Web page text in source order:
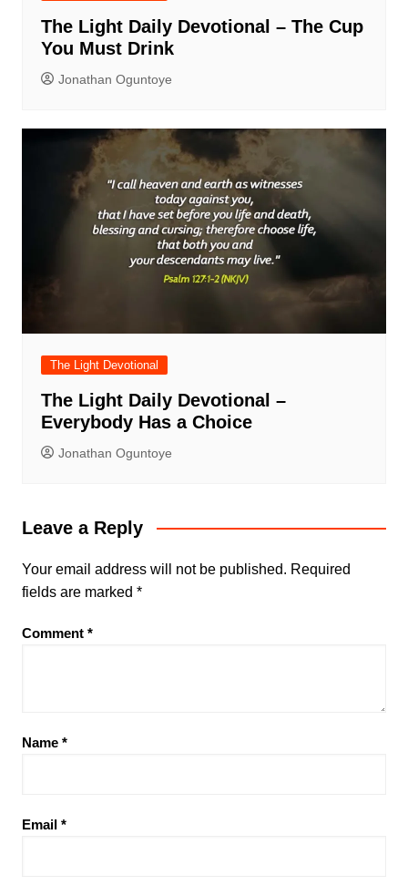
The Light Daily Devotional – The Cup
You Must Drink
Jonathan Oguntoye
The Light Devotional
The Light Daily Devotional –
Everybody Has a Choice
Jonathan Oguntoye
Leave a Reply
Your email address will not be published. Required
fields are marked *
Comment *
Name *
Email *